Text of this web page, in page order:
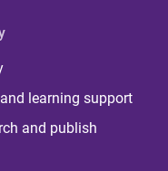
learning support
and publish